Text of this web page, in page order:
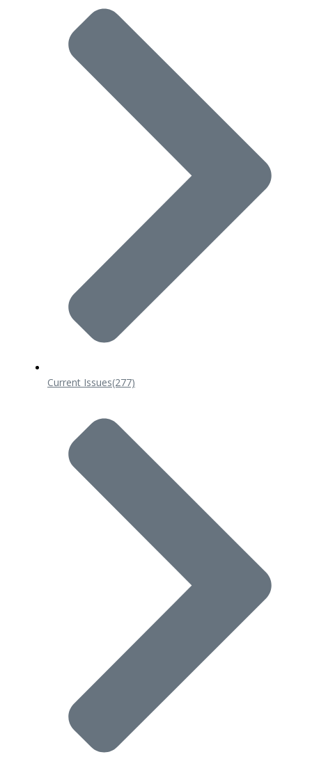
Current Issues(277)